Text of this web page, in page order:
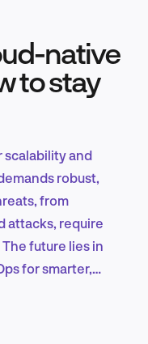
native
to stay
and
robust,
from
attacks, require
future lies in
for smarter,